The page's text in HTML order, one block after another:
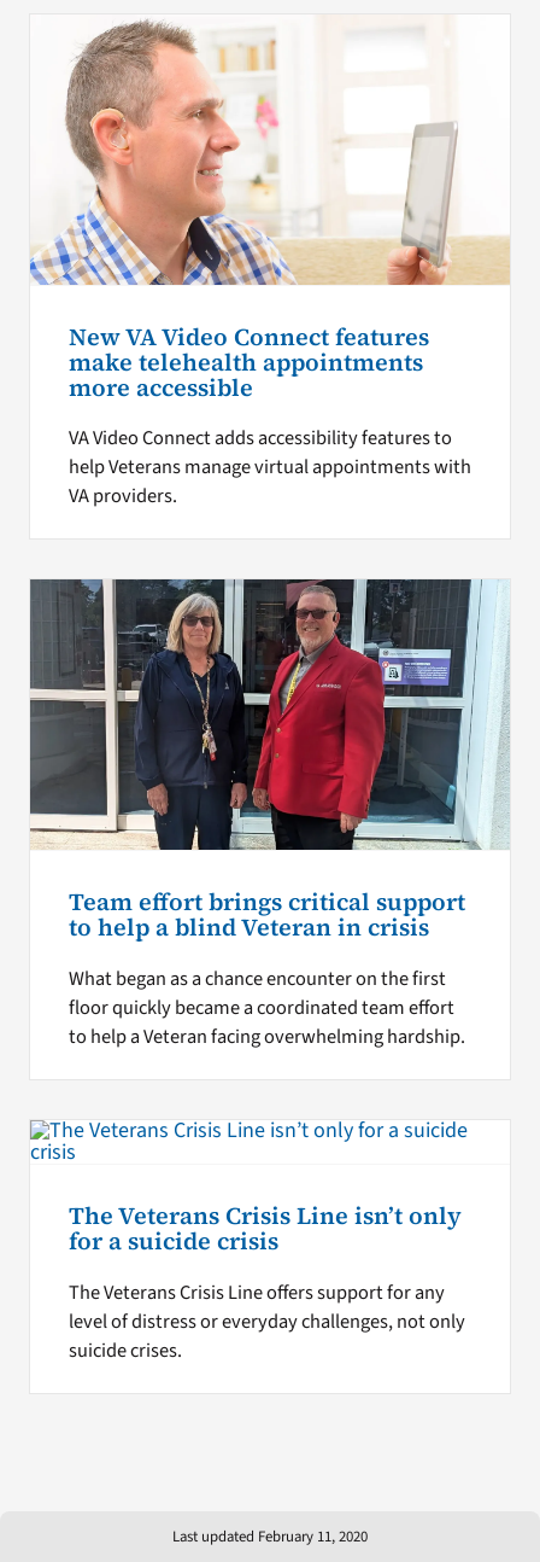
New VA Video Connect features
make telehealth appointments
more accessible
VA Video Connect adds accessibility features to
help Veterans manage virtual appointments with
VA providers.
Team effort brings critical support
to help a blind Veteran in crisis
What began as a chance encounter on the first
floor quickly became a coordinated team effort
to help a Veteran facing overwhelming hardship.
The Veterans Crisis Line isn’t only
for a suicide crisis
The Veterans Crisis Line offers support for any
level of distress or everyday challenges, not only
suicide crises.
Last updated February 11, 2020